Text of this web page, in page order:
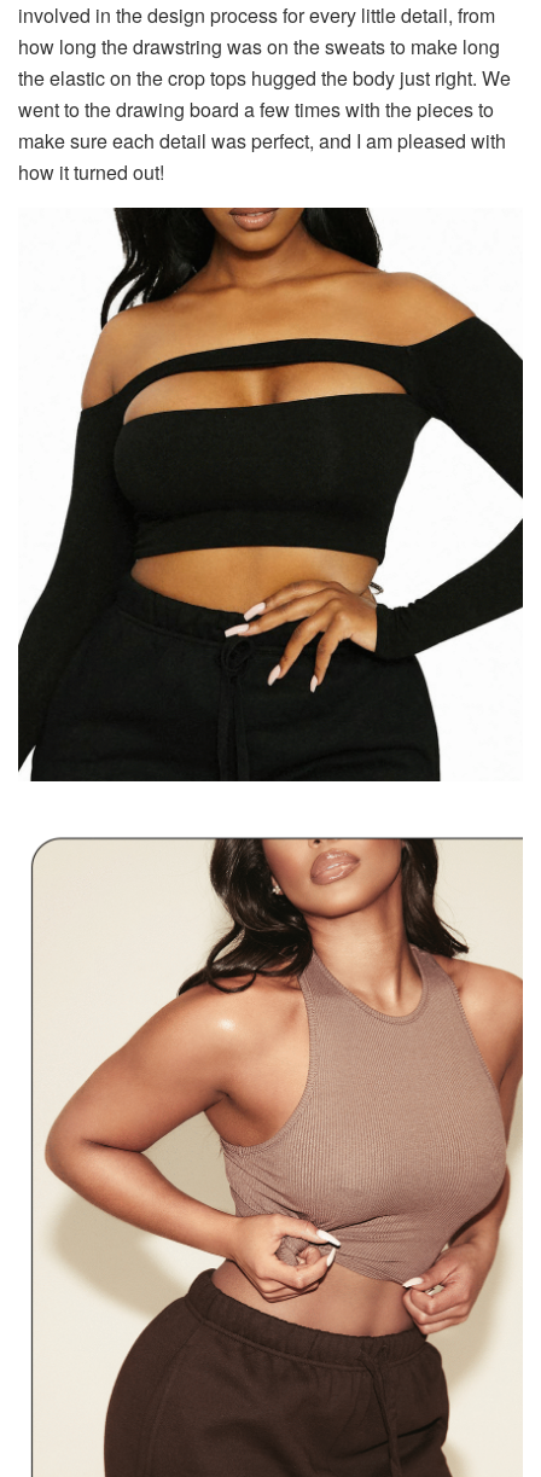
involved in the design process for every little detail, from
how long the drawstring was on the sweats to make long
the elastic on the crop tops hugged the body just right. We
went to the drawing board a few times with the pieces to
make sure each detail was perfect, and I am pleased with
how it turned out!